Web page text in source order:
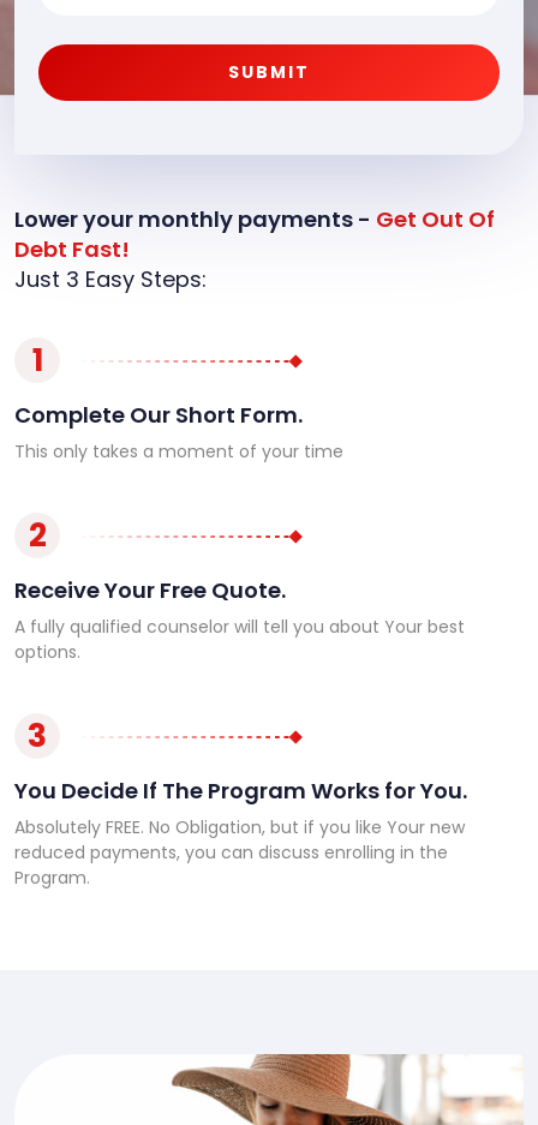
SUBMIT
Lower your monthly payments - Get Out Of
Debt Fast!
Just 3 Easy Steps:
1
Complete Our Short Form.
This only takes a moment of your time
2
Receive Your Free Quote.
A fully qualified counselor will tell you about Your best
options.
3
You Decide If The Program Works for You.
Absolutely FREE. No Obligation, but if you like Your new
reduced payments, you can discuss enrolling in the
Program.